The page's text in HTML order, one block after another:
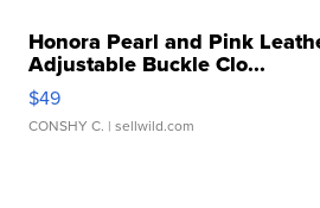
Honora Pearl and Pink
Adjustable Buckle Clo...
$49
CONSHY C. | sellwild.com